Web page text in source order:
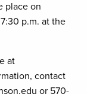
place on
p.m. at the
at
contact
or 570-